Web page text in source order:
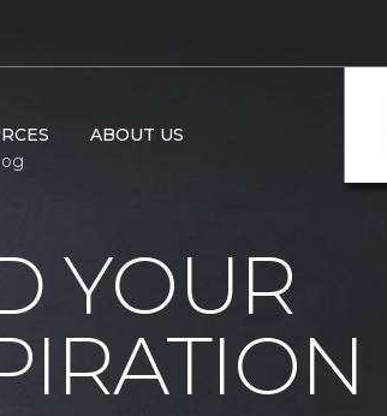
ABOUT US
YOUR